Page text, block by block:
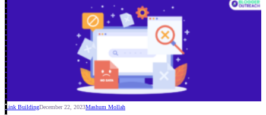
Link BuildingDecember 22, 2023Mashum Mollah